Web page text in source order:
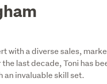
with a diverse sales,
last decade, Toni has
an invaluable skill set.